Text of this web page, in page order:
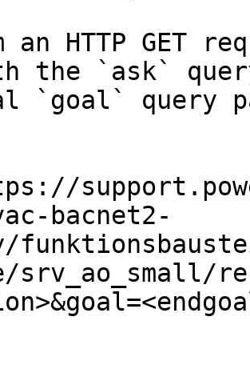
an HTTP GET
the `ask`
`goal` query
bacnet2-
srv_ao_small/